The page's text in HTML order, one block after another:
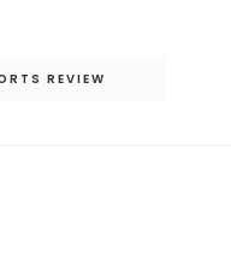
REVIEW